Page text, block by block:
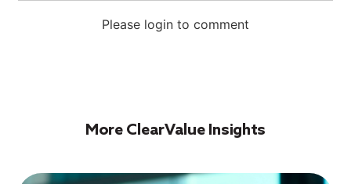
Please login to comment
More ClearValue Insights